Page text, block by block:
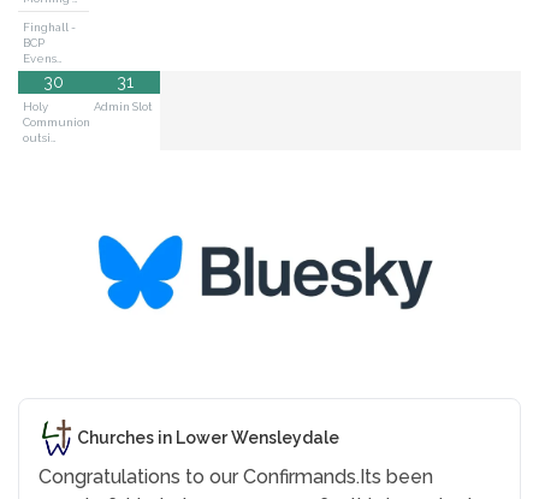
Finghall -
BCP
Evens…
30
Holy
Communion
outsi…
31
Admin Slot
Churches in Lower Wensleydale
Congratulations to our Confirmands. Its been